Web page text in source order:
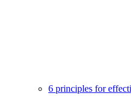
6 principles for